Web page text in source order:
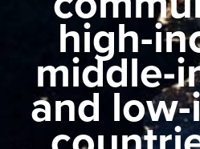
high-
middle-
and